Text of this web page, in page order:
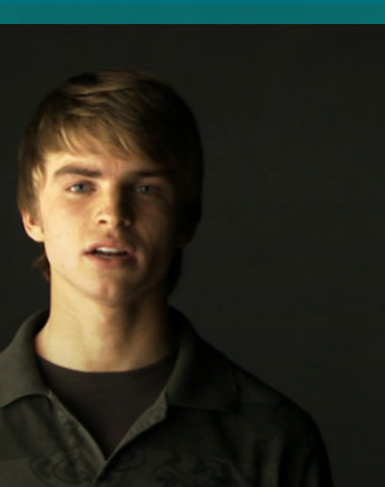
to the World
Religious Freedom
Scientology TV
David Miscavige—Scientology
Ecclesiastical Leader
Criminon
The